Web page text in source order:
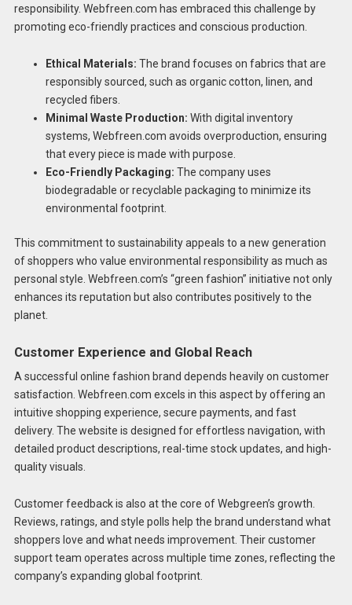
responsibility. Webfreen.com has embraced this challenge by
promoting eco-friendly practices and conscious production.
Ethical Materials: The brand focuses on fabrics that are
responsibly sourced, such as organic cotton, linen, and
recycled fibers.
Minimal Waste Production: With digital inventory
systems, Webfreen.com avoids overproduction, ensuring
that every piece is made with purpose.
Eco-Friendly Packaging: The company uses
biodegradable or recyclable packaging to minimize its
environmental footprint.
This commitment to sustainability appeals to a new generation
of shoppers who value environmental responsibility as much as
personal style. Webfreen.com’s “green fashion” initiative not only
enhances its reputation but also contributes positively to the
planet.
Customer Experience and Global Reach
A successful online fashion brand depends heavily on customer
satisfaction. Webfreen.com excels in this aspect by offering an
intuitive shopping experience, secure payments, and fast
delivery. The website is designed for effortless navigation, with
detailed product descriptions, real-time stock updates, and high-
quality visuals.
Customer feedback is also at the core of Webgreen’s growth.
Reviews, ratings, and style polls help the brand understand what
shoppers love and what needs improvement. Their customer
support team operates across multiple time zones, reflecting the
company’s expanding global footprint.